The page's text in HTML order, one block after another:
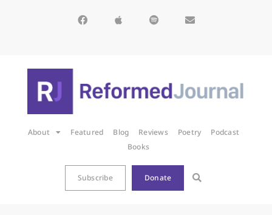
About Featured Blog Reviews Poetry
Podcast
Books
Subscribe Donate